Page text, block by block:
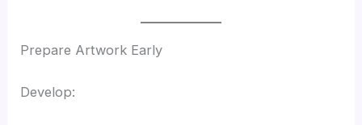
Prepare Artwork Early
Develop: